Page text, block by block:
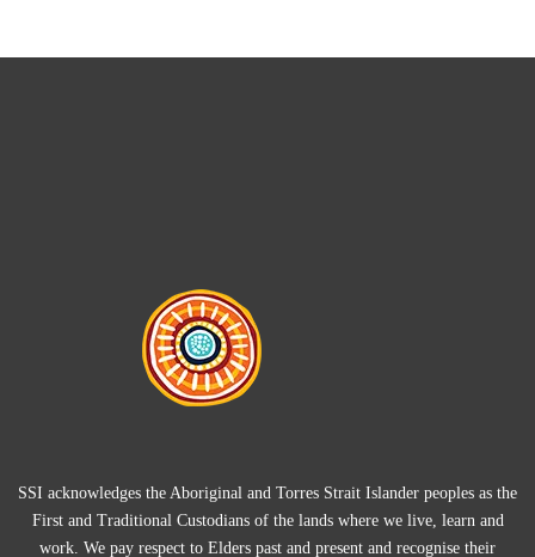
SSI acknowledges the Aboriginal and Torres Strait Islander peoples as the
First and Traditional Custodians of the lands where we live, learn and
work. We pay respect to Elders past and present and recognise their